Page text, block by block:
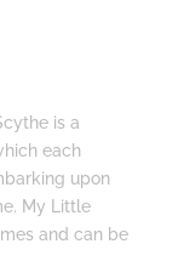
is a
each
upon
My Little
and can be